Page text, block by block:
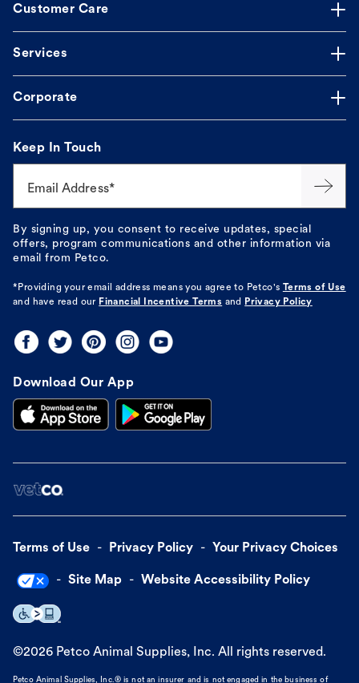
Customer Care
Services
Corporate
Keep In Touch
Email Address*
By signing up, you consent to receive updates, special
offers, program communications and other information via
email from Petco.
*Providing your email address means you agree to Petco's
Terms of Use
and have read our Financial Incentive Terms and Privacy Policy
Download Our App
Terms of Use Privacy Policy Your Privacy Choices
Site Map Website Accessibility Policy
©2026 Petco Animal Supplies, Inc. All rights reserved.
Petco Animal Supplies, Inc.® is not an insurer and is not engaged in the business of